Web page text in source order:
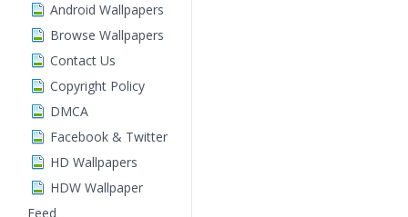
Android Wallpapers
Browse Wallpapers
Contact Us
Copyright Policy
DMCA
Facebook & Twitter
HD Wallpapers
HDW Wallpaper
Feed